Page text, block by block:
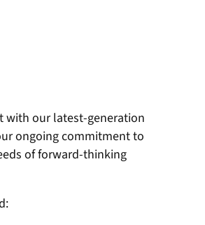
with our latest-generation
ongoing commitment to
of forward-thinking